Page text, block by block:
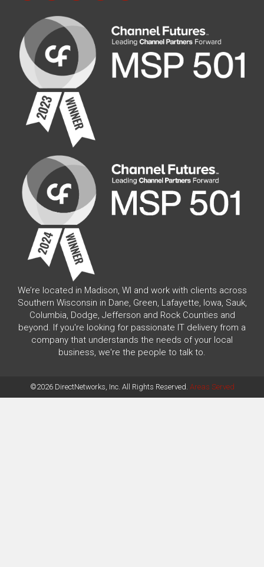
We’re located in Madison, WI and work with clients across
Southern Wisconsin in Dane, Green, Lafayette, Iowa, Sauk,
Columbia, Dodge, Jefferson and Rock Counties and
beyond. If you're looking for passionate IT delivery from a
company that understands the needs of your local
business, we're the people to talk to.
©2026 DirectNetworks, Inc. All Rights Reserved. Areas Served